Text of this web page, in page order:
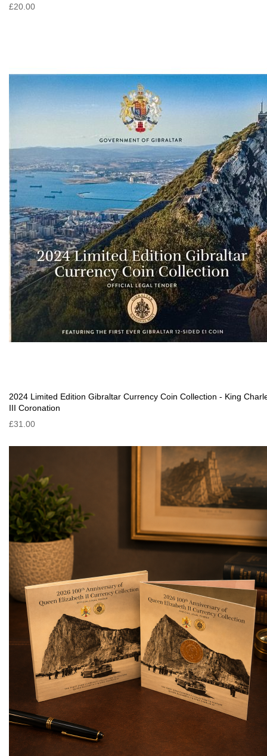
£20.00
2024 Limited Edition Gibraltar Currency Coin Collection - King
III Coronation
£31.00